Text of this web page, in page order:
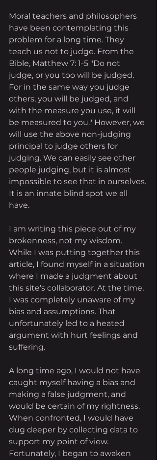
Moral teachers and philosophers
have been contemplating this
problem for a long time. They
teach us not to judge. From the
Bible, Matthew 7: 1-5 "Do not
judge, or you too will be judged.
For in the same way you judge
others, you will be judged, and
with the measure you use, it will
be measured to you." However, we
will use the above non-judging
principal to judge others for
judging. We can easily see other
people judging, but it is almost
impossible to see that in ourselves.
It is an innate blind spot we all
have.
I am writing this piece out of my
brokenness, not my wisdom.
While I was putting together this
article, I found myself in a situation
where I made a judgment about
this site's collaborator. At the time,
I was completely unaware of my
bias and assumptions. That
unfortunately led to a heated
argument with hurt feelings and
suffering.
A long time ago, I would not have
caught myself having a bias and
making a false judgment, and
would be certain of my rightness.
When confronted, I would have
dug deeper by collecting data to
support my point of view.
Fortunately, I began to awaken